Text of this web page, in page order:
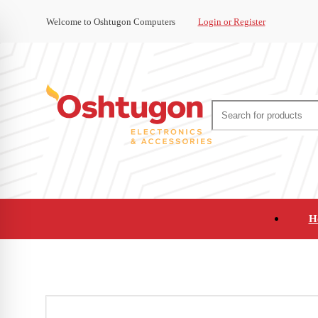
Welcome to Oshtugon Computers Login or Register
Office Supplies and Furniture Refurbished